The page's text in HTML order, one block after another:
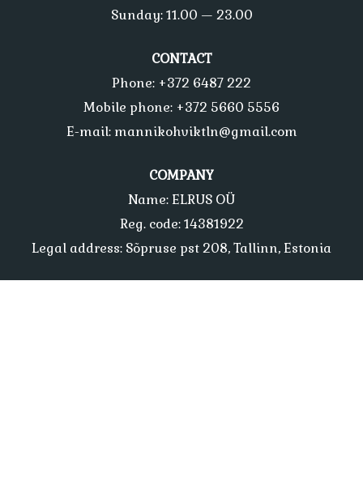
Sunday: 11.00 — 23.00
CONTACT
Phone: +372 6487 222
Mobile phone: +372 5660 5556
E-mail: mannikohviktln@gmail.com
COMPANY
Name: ELRUS OÜ
Reg. code: 14381922
Legal address: Sõpruse pst 208, Tallinn, Estonia